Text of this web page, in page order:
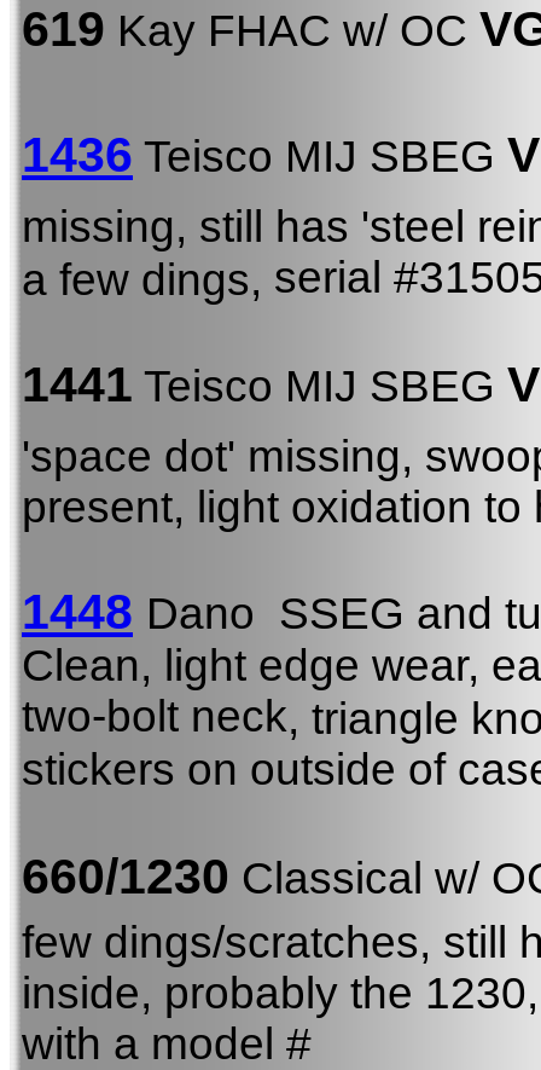
619 Kay FHAC w/ OC
1436 Teisco MIJ SBEG
missing, still has 'steel
a few dings, serial
1441 Teisco MIJ SBEG
'space dot' missing,
present, light oxidation to
1448 Dano SSEG and
Clean, light edge wear,
two-bolt neck, triangle
stickers on outside of
660/1230 Classical w/
few dings/scratches, still
inside, probably the
with a model #